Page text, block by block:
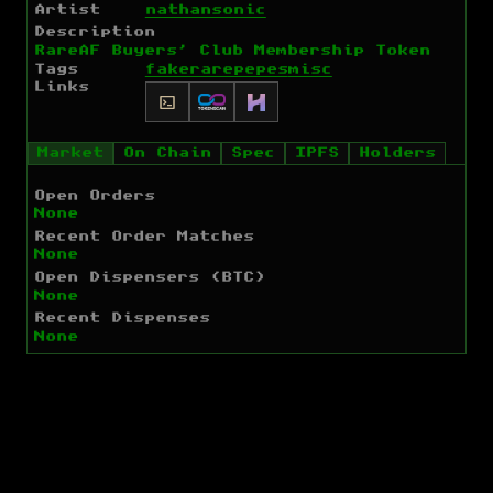
Artist nathansonic
Description
RareAF Buyers' Club Membership Token
Tags
fakerarepepesmisc
Links
Market On Chain Spec IPFS Holders
Open Orders
None
Recent Order Matches
None
Open Dispensers (BTC)
None
Recent Dispenses
None